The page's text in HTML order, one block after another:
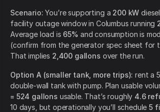
Scenario: You’re supporting a 200 kW
facility outage window in Columbus running
Average load is 65% and consumption is
(confirm from the generator spec sheet for
That implies 2,400 gallons over the run.
Option A (smaller tank, more trips): rent a
double-wall tank with pump. Plan usable
= 524 gallons usable. That’s roughly 4.6
10 days, but operationally you’ll schedule5